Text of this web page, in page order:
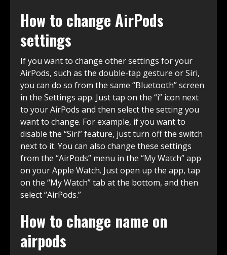
How to change AirPods
settings
If you want to change other settings for your
AirPods, such as the double-tap gesture or Siri,
you can do so from the same “Bluetooth” screen
in the Settings app. Just tap on the “i” icon next
to your AirPods and then select the setting you
want to change. For example, if you want to
disable the “Siri” feature, just turn off the switch
next to it. You can also change these settings
from the “AirPods” menu in the “My Watch” app
on your Apple Watch. Just open up the app, tap
on the “My Watch” tab at the bottom, and then
select “AirPods.”
How to change name on
airpods